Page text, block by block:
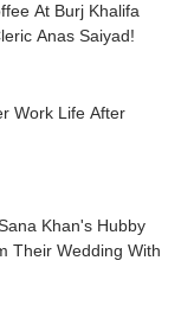
At Burj Khalifa
Anas Saiyad!
Work Life After
Khan's Hubby
Their Wedding With